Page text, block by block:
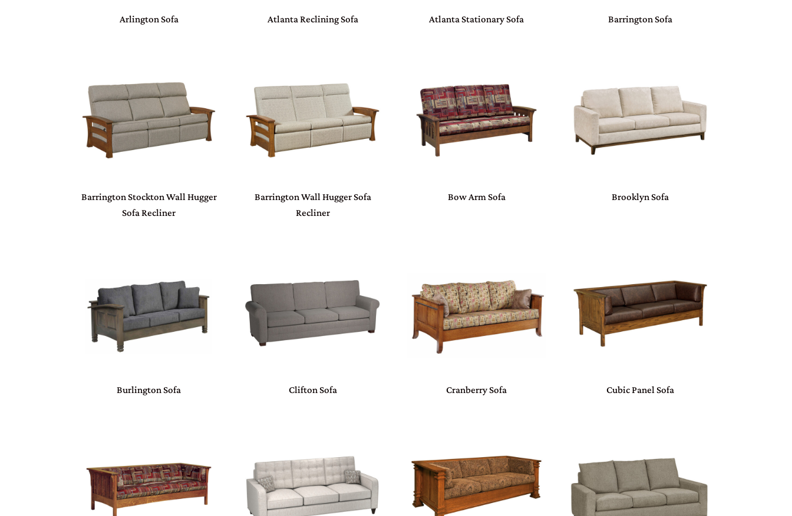
Arlington Sofa Atlanta Reclining Sofa Atlanta Stationary Sofa Barrington Sofa
Barrington Stockton Wall Hugger
Sofa Recliner
Barrington Wall Hugger Sofa
Recliner
Bow Arm Sofa Brooklyn Sofa
Burlington Sofa Clifton Sofa Cranberry Sofa Cubic Panel Sofa